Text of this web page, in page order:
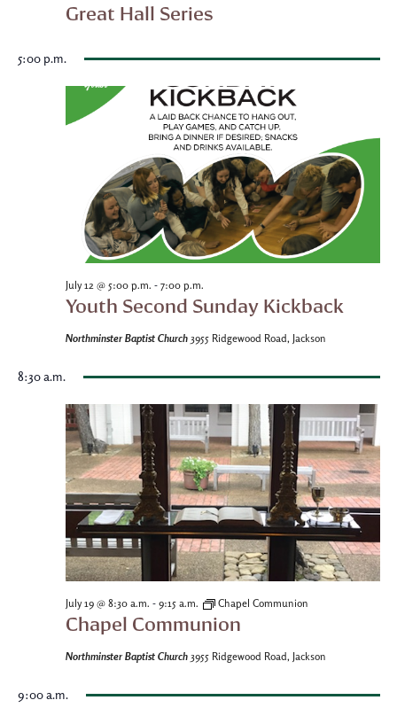
Great Hall Series
5:00 p.m.
July 12 @ 5:00 p.m. - 7:00 p.m.
Youth Second Sunday Kickback
Northminster Baptist Church 3955 Ridgewood Road, Jackson
8:30 a.m.
July 19 @ 8:30 a.m. - 9:15 a.m. Chapel Communion
Chapel Communion
Northminster Baptist Church 3955 Ridgewood Road, Jackson
9:00 a.m.